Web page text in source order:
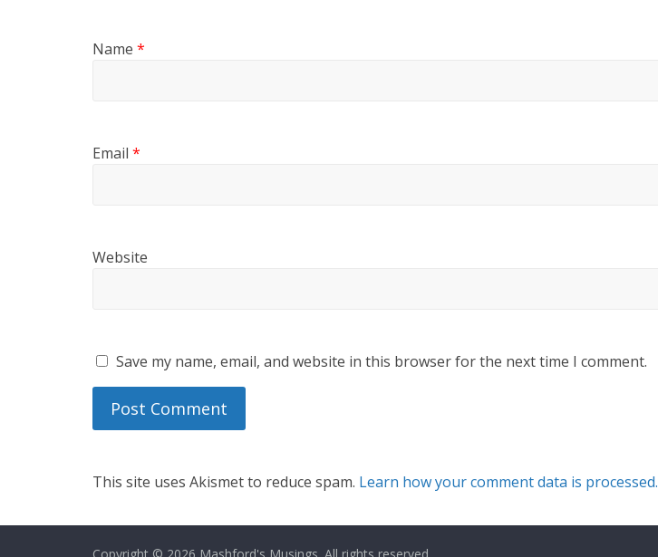
Name *
Email *
Website
Save my name, email, and website in this browser for the next time I comment.
This site uses Akismet to reduce spam. Learn how your comment data is processed.